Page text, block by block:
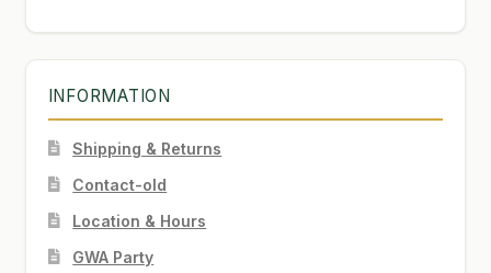
INFORMATION
Shipping & Returns
Contact-old
Location & Hours
GWA Party